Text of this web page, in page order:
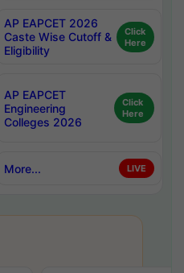
AP EAPCET 2026
Caste Wise Cutoff &
Eligibility
Click
Here
AP EAPCET
Engineering
Colleges 2026
Click
Here
More... LIVE